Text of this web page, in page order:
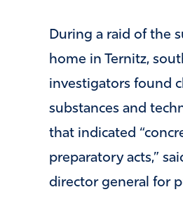
During a raid of the
home in Ternitz,
investigators found
substances and
that indicated
preparatory acts,”
director general for